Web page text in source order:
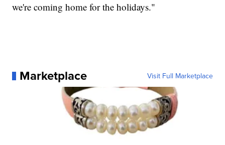
we're coming home for the holidays."
Marketplace Visit Full Marketplace